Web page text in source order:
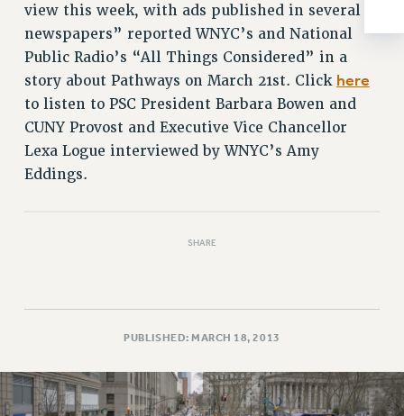
ANTI-BULLYING
SAFE AND HEALTHY WORKPLACES
RESOURCES FOR PSC CHAPTER CHAIRS
RESOLUTIONS
News & Events
NEWS
MEETING
PARTY/SOCIAL
view this week, with ads published in several
newspapers” reported WNYC’s and National
Public Radio’s “All Things Considered” in a
story about Pathways on March 21st. Click here
to listen to PSC President Barbara Bowen and
CUNY Provost and Executive Vice Chancellor
Lexa Logue interviewed by WNYC’s Amy
Eddings.
SHARE
PUBLISHED: MARCH 18, 2013